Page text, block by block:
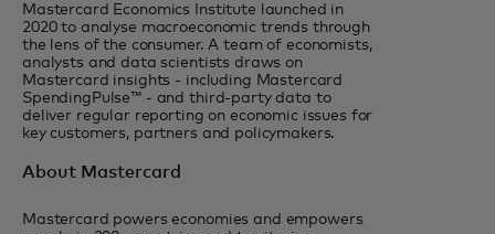
Mastercard Economics Institute launched in
2020 to analyse macroeconomic trends through
the lens of the consumer. A team of economists,
analysts and data scientists draws on
Mastercard insights - including Mastercard
SpendingPulse™ - and third-party data to
deliver regular reporting on economic issues for
key customers, partners and policymakers.
About Mastercard
Mastercard powers economies and empowers